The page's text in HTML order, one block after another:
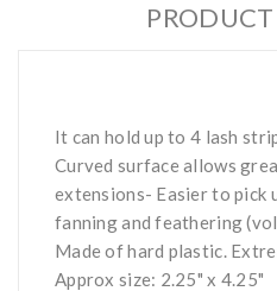
It can hold up to 4 lash
Curved surface allows
extensions- Easier to pick
fanning and feathering
Made of hard plastic.
Approx size: 2.25" x 4.25"